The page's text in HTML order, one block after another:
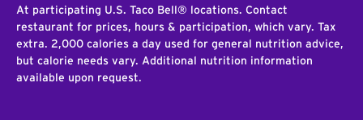
At participating U.S. Taco Bell® locations. Contact
restaurant for prices, hours & participation, which vary. Tax
extra. 2,000 calories a day used for general nutrition advice,
but calorie needs vary. Additional nutrition information
available upon request.